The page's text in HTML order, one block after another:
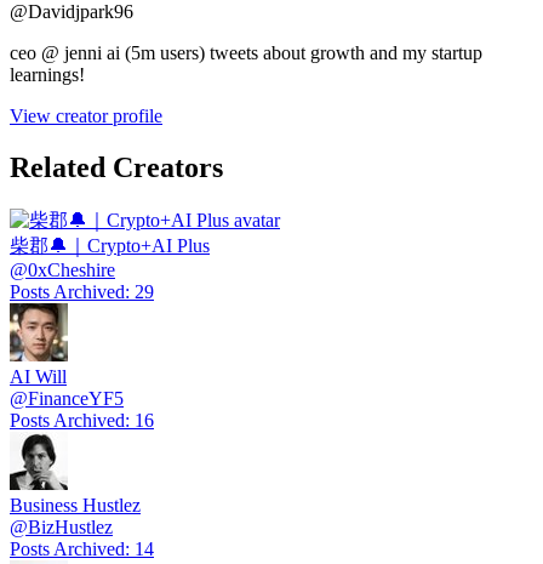
@Davidjpark96
ceo @ jenni ai (5m users) tweets about growth and my startup
learnings!
View creator profile
Related Creators
柴郡🔔｜Crypto+AI Plus
@0xCheshire
Posts Archived: 29
AI Will
@FinanceYF5
Posts Archived: 16
Business Hustlez
@BizHustlez
Posts Archived: 14